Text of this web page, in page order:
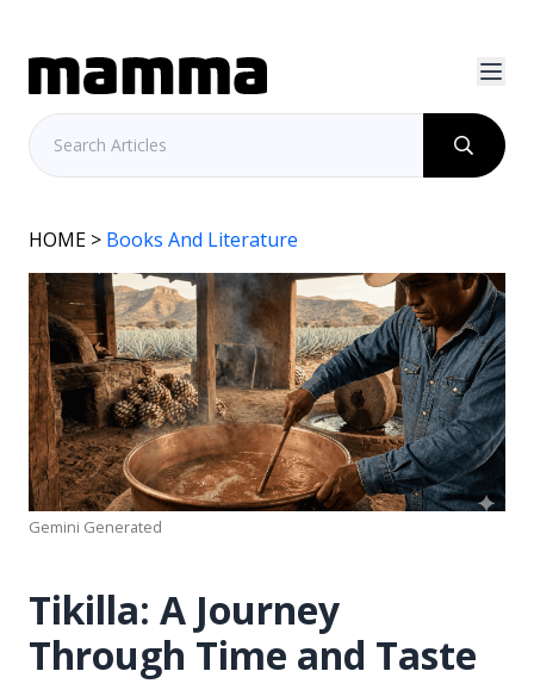
HOME > Books And Literature
Gemini Generated
Tikilla: A Journey
Through Time and Taste